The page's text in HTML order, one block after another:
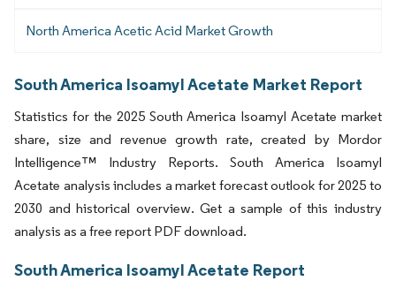
North America Acetic Acid Market Growth
South America Isoamyl Acetate Market Report
Statistics for the 2025 South America Isoamyl Acetate market
share, size and revenue growth rate, created by Mordor
Intelligence™ Industry Reports. South America Isoamyl
Acetate analysis includes a market forecast outlook for 2025 to
2030 and historical overview. Get a sample of this industry
analysis as a free report PDF download.
South America Isoamyl Acetate Report